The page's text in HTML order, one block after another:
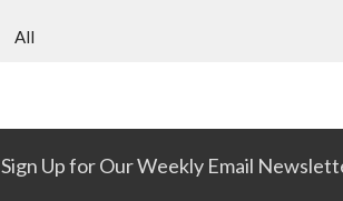
All
Sign Up for Our Weekly Email